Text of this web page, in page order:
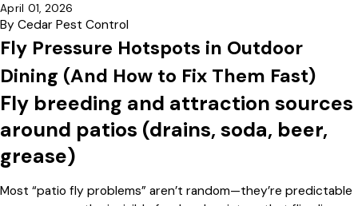
April 01, 2026
By Cedar Pest Control
Fly Pressure Hotspots in Outdoor
Dining (And How to Fix Them Fast)
Fly breeding and attraction sources
around patios (drains, soda, beer,
grease)
Most “patio fly problems” aren’t random—they’re predictable